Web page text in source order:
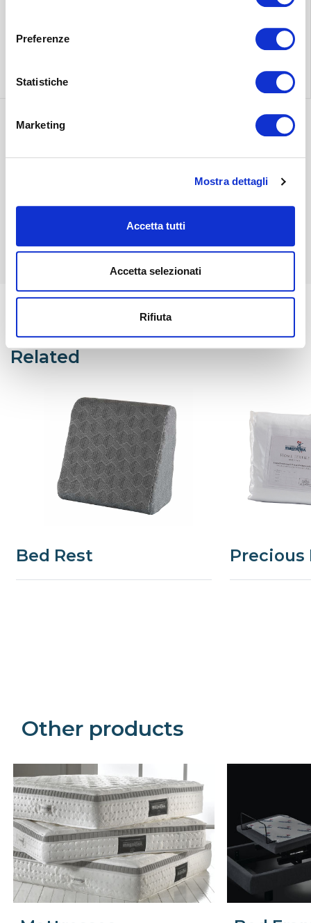
Preferenze
Statistiche
Marketing
Mostra dettagli
Accetta tutti
Accetta selezionati
Rifiuta
throughout Italy.
suitable delivery
Find out more
customer care.
Find out more
Related
Bed Rest Precious
Other products